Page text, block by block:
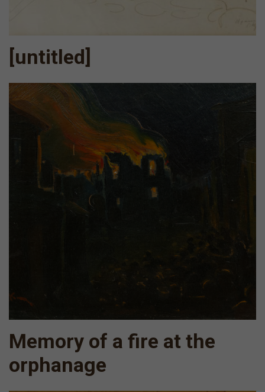
[untitled]
Memory of a fire at the
orphanage